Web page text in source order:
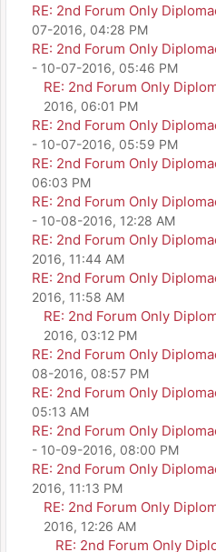
RE: 2nd Forum Only
07-2016, 04:28 PM
RE: 2nd Forum Only
- 10-07-2016, 05:46 PM
RE: 2nd Forum Only
2016, 06:01 PM
RE: 2nd Forum Only
- 10-07-2016, 05:59 PM
RE: 2nd Forum Only
06:03 PM
RE: 2nd Forum Only
- 10-08-2016, 12:28 AM
RE: 2nd Forum Only
2016, 11:44 AM
RE: 2nd Forum Only
2016, 11:58 AM
RE: 2nd Forum Only
2016, 03:12 PM
RE: 2nd Forum Only
08-2016, 08:57 PM
RE: 2nd Forum Only
05:13 AM
RE: 2nd Forum Only
- 10-09-2016, 08:00 PM
RE: 2nd Forum Only
2016, 11:13 PM
RE: 2nd Forum Only
2016, 12:26 AM
RE: 2nd Forum Only